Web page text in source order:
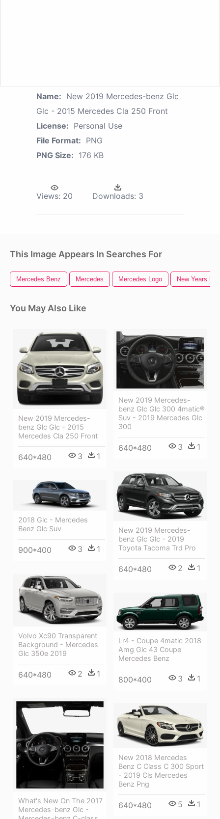
Name: New 2019 Mercedes-benz Glc
Glc - 2015 Mercedes Cla 250 Front
License: Personal Use
File Format: PNG
PNG Size: 176 KB
Views: 20 Downloads: 3
This Image Appears In Searches For
Mercedes Benz Mercedes Mercedes Logo New Years Eve
You May Also Like
New 2019 Mercedes-
benz Glc Glc - 2015
Mercedes Cla 250 Front
640*480 3 1
New 2019 Mercedes-
benz Glc Glc 300 4matic®
Suv - 2019 Mercedes Glc
300
640*480 3 1
New 2019 Mercedes-
benz Glc Glc - 2019
Toyota Tacoma Trd Pro
640*480 2 1
2018 Glc - Mercedes
Benz Glc Suv
900*400 3 1
Volvo Xc90 Transparent
Background - Mercedes
Glc 350e 2019
640*480 2 1
Lr4 - Coupe 4matic 2018
Amg Glc 43 Coupe
Mercedes Benz
800*400 3 1
What's New On The 2017
Mercedes-benz Glc -
New 2018 Mercedes
Benz C Class C 300 Sport
- 2019 Cls Mercedes
Benz Png
640*480 5 1